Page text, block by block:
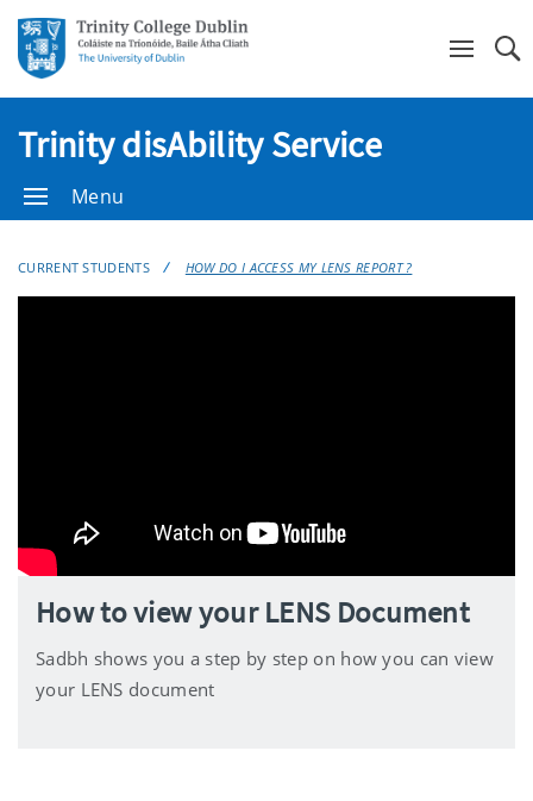
Trinity disAbility Service
Menu
CURRENT STUDENTS HOW DO I ACCESS MY LENS REPORT ?
How to view your LENS Document
Sadbh shows you a step by step on how you can view
your LENS document